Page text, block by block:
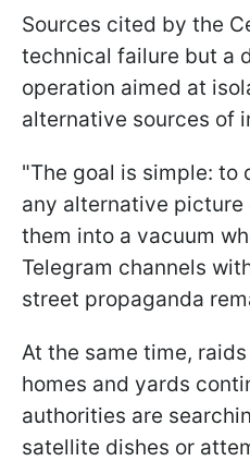
Sources cited by the
technical failure but a
operation aimed at
alternative sources of
"The goal is simple: to
any alternative
them into a vacuum
Telegram channels
street propaganda
At the same time,
homes and yards
authorities are
satellite dishes or